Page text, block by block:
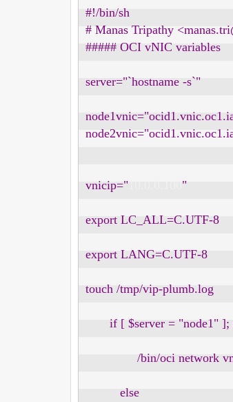
#!/bin/sh
# Manas Tripathy
##### OCI vNIC variables
server="`hostname -s`"
vnicip="10.0.0.100 "
export LC_ALL=C.UTF-8
export LANG=C.UTF-8
touch /tmp/vip-plumb.log
if [ $server = "node1"
/bin/oci
          else